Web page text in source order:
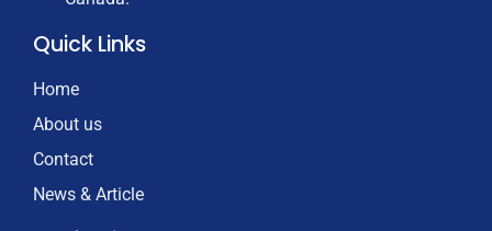
Quick Links
Home
About us
Contact
News & Article